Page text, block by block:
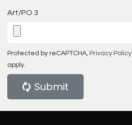
Art/PO 3
Protected by reCAPTCHA, Privacy Policy
apply.
Submit